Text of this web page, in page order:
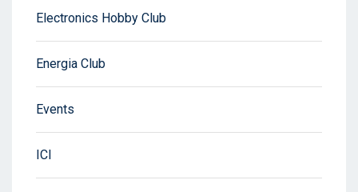
Electronics Hobby Club
Energia Club
Events
ICI